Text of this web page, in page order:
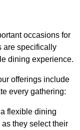
occasions for
are specifically
dining experience.
offerings include
every gathering:
flexible dining
they select their